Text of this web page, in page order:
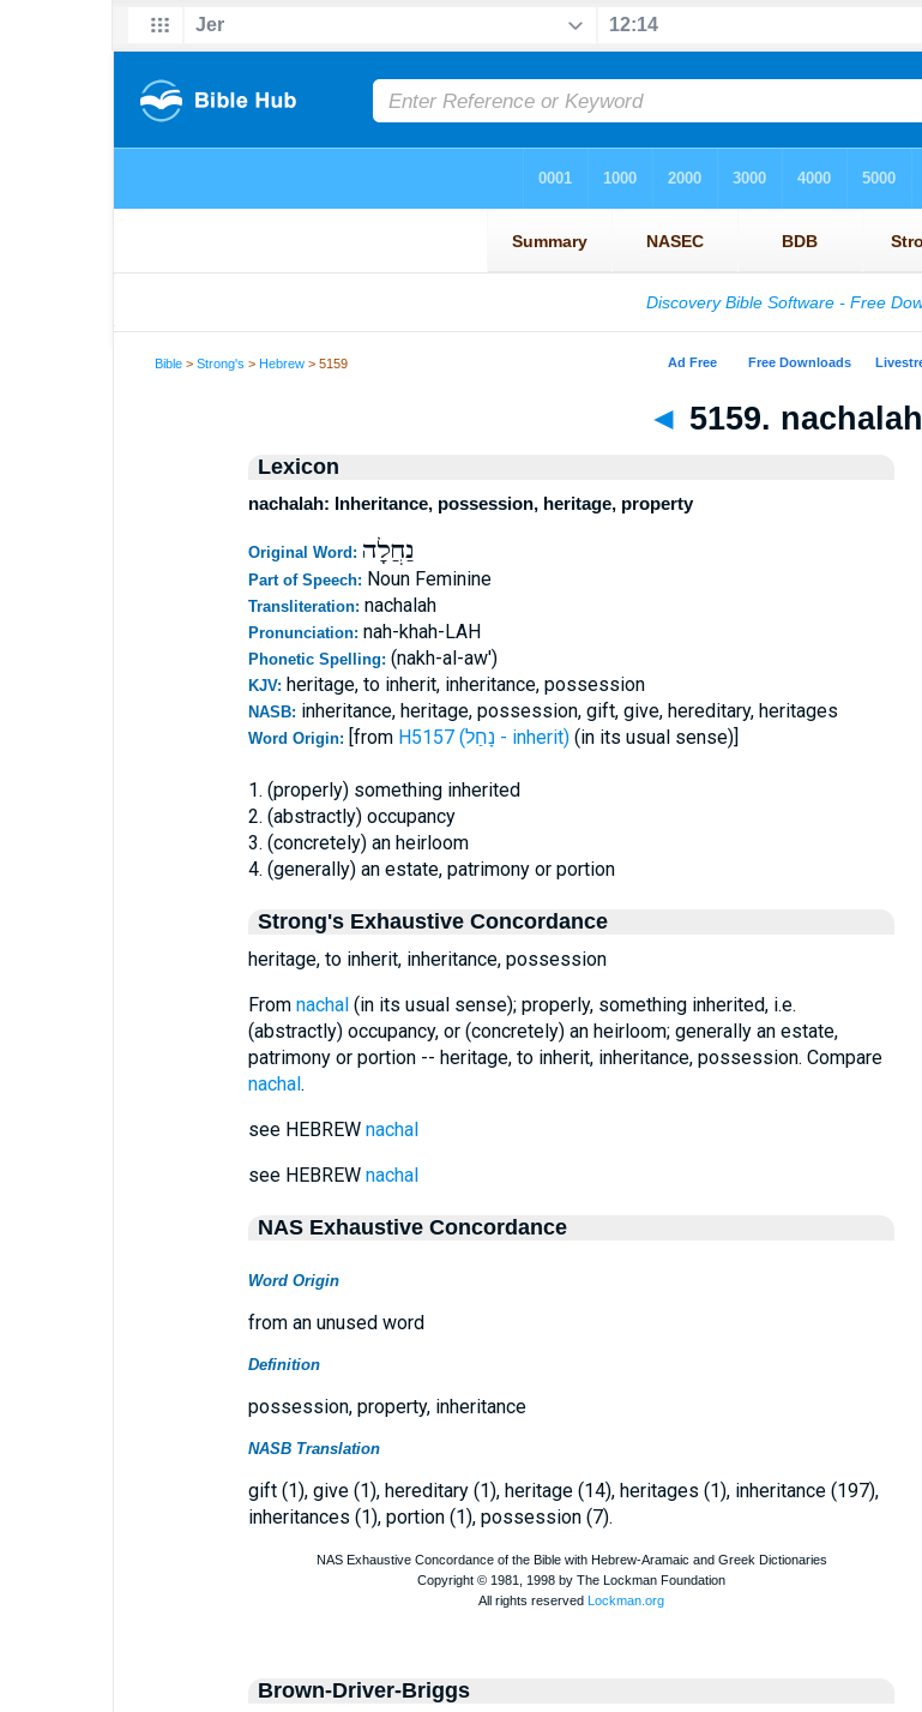
Bible >Strong's >Hebrew > 5159
◄ 5159. nachalah
Lexicon
nachalah: Inheritance, possession, heritage, property
Original Word: נַחֲלָה
Part of Speech: Noun Feminine
Transliteration: nachalah
Pronunciation: nah-khah-LAH
Phonetic Spelling: (nakh-al-aw')
KJV: heritage, to inherit, inheritance, possession
NASB: inheritance, heritage, possession, gift, give, hereditary, heritages
Word Origin: [from H5157 (נָחַל - inherit)(in its usual sense)]
1. (properly) something inherited
2. (abstractly) occupancy
3. (concretely) an heirloom
4. (generally) an estate, patrimony or portion
Strong's Exhaustive Concordance
heritage, to inherit, inheritance, possession
From nachal(in its usual sense); properly, something inherited, i.e.
(abstractly) occupancy, or (concretely) an heirloom; generally an estate,
patrimony or portion -- heritage, to inherit, inheritance, possession. Compare
nachal.
see HEBREW nachal
see HEBREW nachal
NAS Exhaustive Concordance
Word Origin
from an unused word
Definition
possession, property, inheritance
NASB Translation
gift (1), give (1), hereditary (1), heritage (14), heritages (1), inheritance (197),
inheritances (1), portion (1), possession (7).
Brown-Driver-Briggs